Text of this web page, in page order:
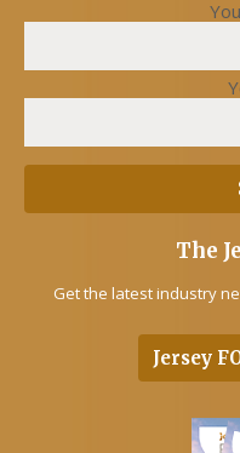
The
Get the latest industry
Jersey